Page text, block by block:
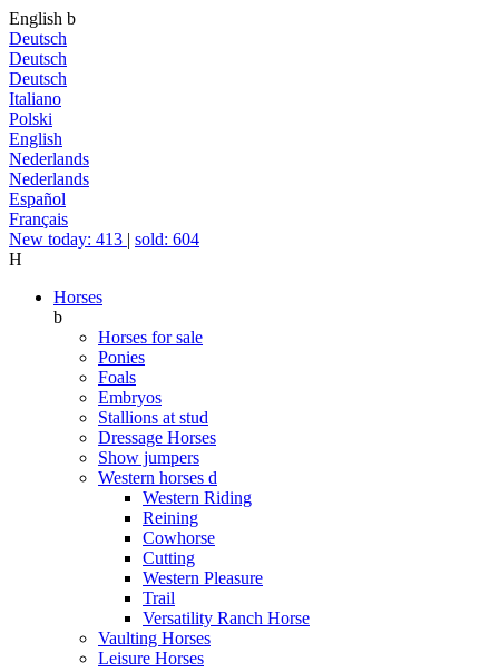
English b
Deutsch
Deutsch
Deutsch
Italiano
Polski
English
Nederlands
Nederlands
Español
Français
New today: 413 | sold: 604
H
Horses
b
Horses for sale
Ponies
Foals
Embryos
Stallions at stud
Dressage Horses
Show jumpers
Western horses d
Western Riding
Reining
Cowhorse
Cutting
Western Pleasure
Trail
Versatility Ranch Horse
Vaulting Horses
Leisure Horses